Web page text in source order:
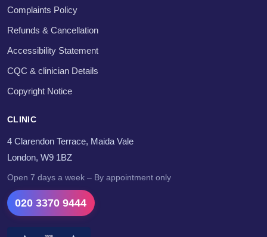
Complaints Policy
Refunds & Cancellation
Accessibility Statement
CQC & clinician Details
Copyright Notice
CLINIC
4 Clarendon Terrace, Maida Vale
London, W9 1BZ
Open 7 days a week – By appointment only
020 3370 9444